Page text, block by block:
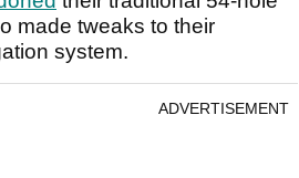
made tweaks to their
system.
ADVERTISEMENT